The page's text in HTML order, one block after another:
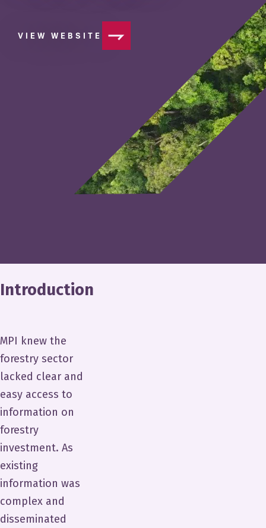
VIEW WEBSITE OF MINISTRY FOR
Introduction
MPI knew the
forestry sector
lacked clear and
easy access to
information on
forestry
investment. As
existing
information was
complex and
disseminated